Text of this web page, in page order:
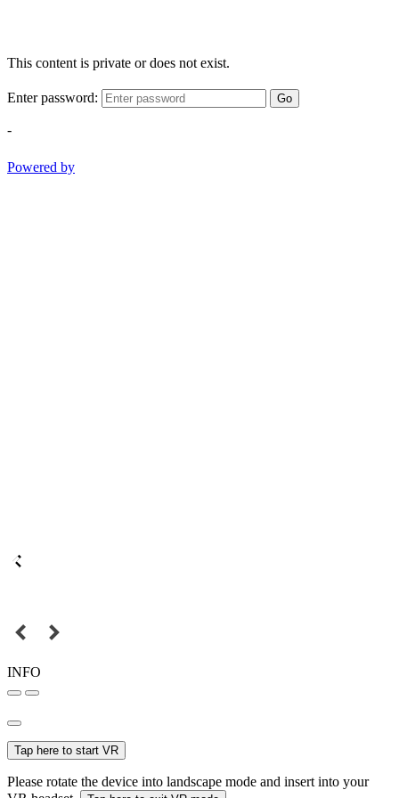
This content is private or does not exist.
Enter password: Go
-
Powered by
INFO
Tap here to start VR
Please rotate the device into landscape mode and insert into your